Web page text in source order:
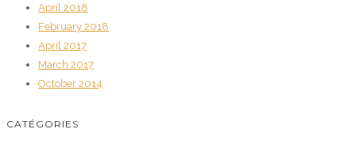
April 2018
February 2018
April 2017
March 2017
October 2014
CATÉGORIES